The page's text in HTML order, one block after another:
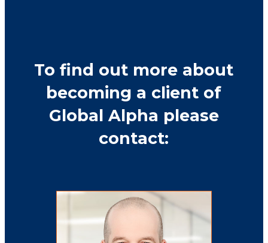
To find out more about
becoming a client of
Global Alpha please
contact: